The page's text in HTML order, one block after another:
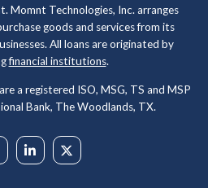
Momnt Technologies, Inc. arranges
goods and services from its
All loans are originated by
financial institutions.
a registered ISO, MSG, TS and MSP
Bank, The Woodlands, TX.